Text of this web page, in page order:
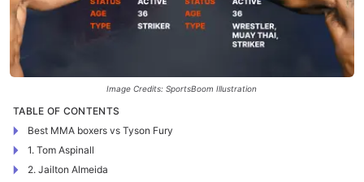
Image Credits: SportsBoom Illustration
TABLE OF CONTENTS
Best MMA boxers vs Tyson Fury
1. Tom Aspinall
2. Jailton Almeida